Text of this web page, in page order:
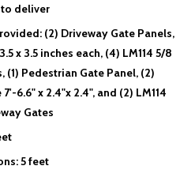
deliver
(2) Driveway Gate Panels,
x 3.5 inches each, (4) LM114 5/8
(1) Pedestrian Gate Panel, (2)
6.6" x 2.4"x 2.4", and (2) LM114
Gates
5 feet